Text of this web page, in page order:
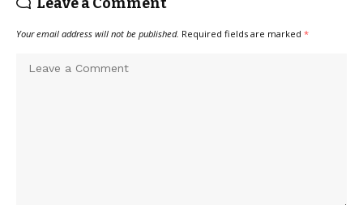
Your email address will not be published. Required fields are marked *